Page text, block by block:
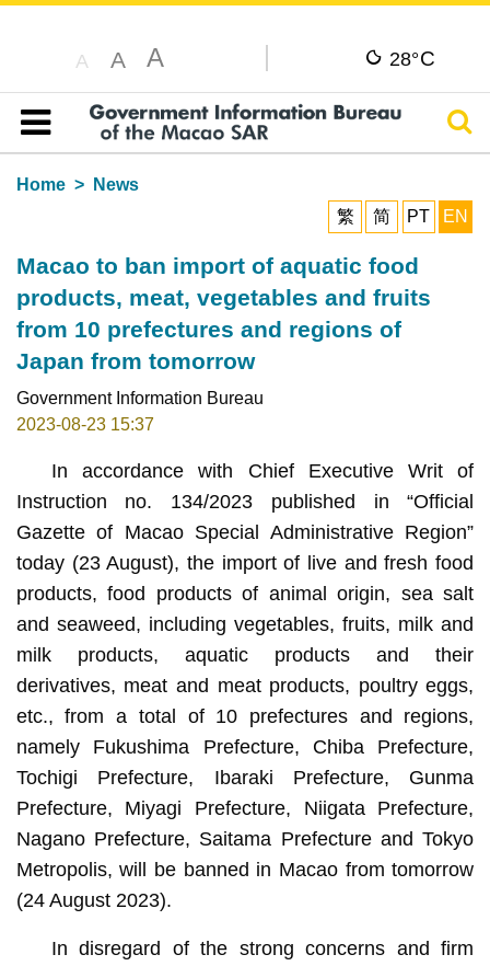
A A A 28°C
Table of content
Home
News
繁
简 PT EN
Macao to ban import of aquatic food
products, meat, vegetables and fruits
from 10 prefectures and regions of
Japan from tomorrow
Government Information Bureau
2023-08-23 15:37
In accordance with Chief Executive Writ of
Instruction no. 134/2023 published in “Official
Gazette of Macao Special Administrative Region”
today (23 August), the import of live and fresh food
products, food products of animal origin, sea salt
and seaweed, including vegetables, fruits, milk and
milk products, aquatic products and their
derivatives, meat and meat products, poultry eggs,
etc., from a total of 10 prefectures and regions,
namely Fukushima Prefecture, Chiba Prefecture,
Tochigi Prefecture, Ibaraki Prefecture, Gunma
Prefecture, Miyagi Prefecture, Niigata Prefecture,
Nagano Prefecture, Saitama Prefecture and Tokyo
Metropolis, will be banned in Macao from tomorrow
(24 August 2023).
In disregard of the strong concerns and firm